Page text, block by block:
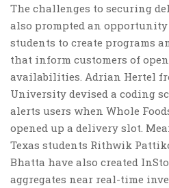
The challenges to securing
also prompted an
students to create programs
that inform customers of
availabilities. Adrian Hertel
University devised a coding
alerts users when Whole
opened up a delivery slot.
Texas students Rithwik
Bhatta have also created
aggregates near real-time